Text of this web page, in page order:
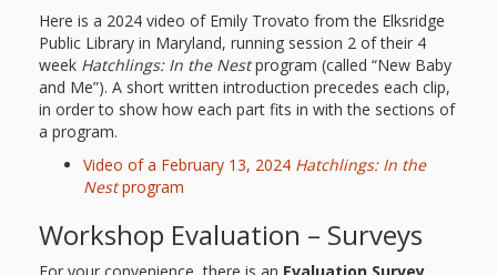
Here is a 2024 video of Emily Trovato from the Elksridge
Public Library in Maryland, running session 2 of their 4
week Hatchlings: In the Nestprogram (called “New Baby
and Me”). A short written introduction precedes each clip,
in order to show how each part fits in with the sections of
a program.
Video of a February 13, 2024 Hatchlings: In the
Nestprogram
Workshop Evaluation – Surveys